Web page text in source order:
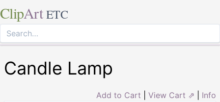
ClipArt ETC
Candle Lamp
Add to Cart View Cart ⇗ Info